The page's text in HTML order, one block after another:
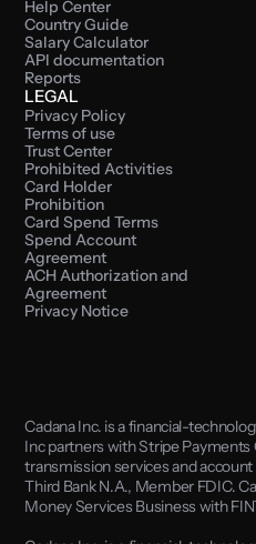
Help Center
Country Guide
Salary Calculator
API documentation
Reports
LEGAL
Privacy Policy
Terms of use
Trust Center
Prohibited Activities
Card Holder
Prohibition
Card Spend Terms
Spend Account
Agreement
ACH Authorization and
Agreement
Privacy Notice
Cadana Inc. is a financial-
Inc partners with Stripe
transmission services and
Third Bank N.A., Member FDIC.
Money Services Business with